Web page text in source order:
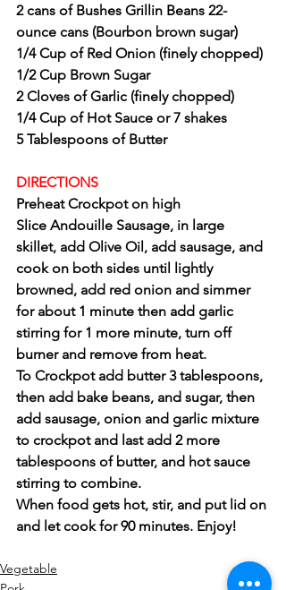
2 cans of Bushes Grillin Beans 22-
ounce cans (Bourbon brown sugar)
1/4 Cup of Red Onion (finely chopped)
1/2 Cup Brown Sugar
2 Cloves of Garlic (finely chopped)
1/4 Cup of Hot Sauce or 7 shakes
5 Tablespoons of Butter
DIRECTIONS
Preheat Crockpot on high
Slice Andouille Sausage, in large
skillet, add Olive Oil, add sausage, and
cook on both sides until lightly
browned, add red onion and simmer
for about 1 minute then add garlic
stirring for 1 more minute, turn off
burner and remove from heat.
To Crockpot add butter 3 tablespoons,
then add bake beans, and sugar, then
add sausage, onion and garlic mixture
to crockpot and last add 2 more
tablespoons of butter, and hot sauce
stirring to combine.
When food gets hot, stir, and put lid on
and let cook for 90 minutes. Enjoy!
Vegetable